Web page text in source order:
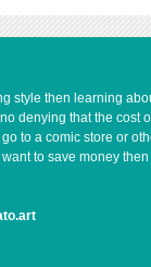
11-01 22:09
10-11 18:24
10-04 23:54
09-27 16:23
then learning
denying that the
to a comic store or
to save money